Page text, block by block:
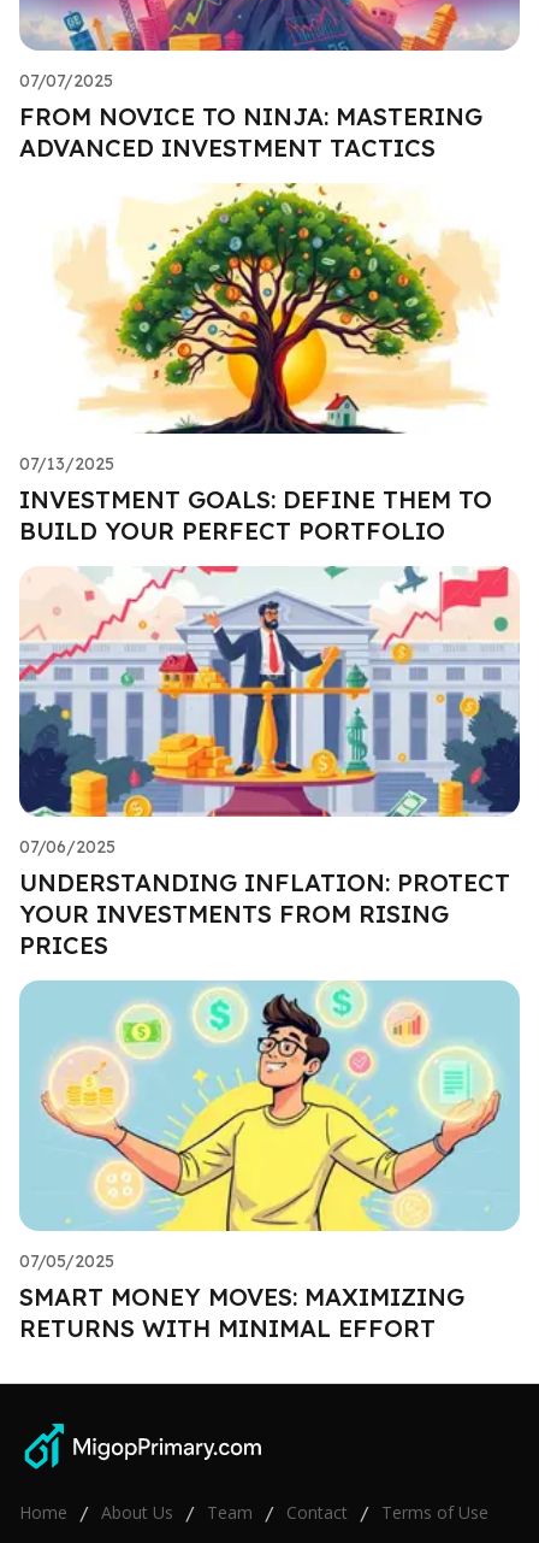
07/07/2025
FROM NOVICE TO NINJA: MASTERING
ADVANCED INVESTMENT TACTICS
07/13/2025
INVESTMENT GOALS: DEFINE THEM TO
BUILD YOUR PERFECT PORTFOLIO
07/06/2025
UNDERSTANDING INFLATION: PROTECT
YOUR INVESTMENTS FROM RISING
PRICES
07/05/2025
SMART MONEY MOVES: MAXIMIZING
RETURNS WITH MINIMAL EFFORT
Home / About Us / Team / Contact / Terms of Use